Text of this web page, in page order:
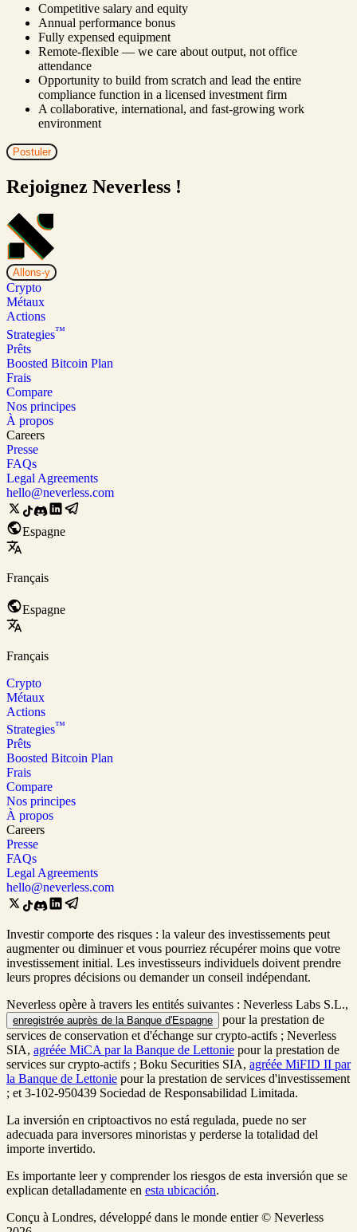
Competitive salary and equity
Annual performance bonus
Fully expensed equipment
Remote-flexible — we care about output, not office
attendance
Opportunity to build from scratch and lead the entire
compliance function in a licensed investment firm
A collaborative, international, and fast-growing work
environment
Postuler
Rejoignez Neverless !
Allons-y
Crypto
Métaux
Actions
Strategies™
Prêts
Boosted Bitcoin Plan
Frais
Compare
Nos principes
À propos
Careers
Presse
FAQs
Legal Agreements
hello@neverless.com
Espagne
Français
Espagne
Français
Crypto
Métaux
Actions
Strategies™
Prêts
Boosted Bitcoin Plan
Frais
Compare
Nos principes
À propos
Careers
Presse
FAQs
Legal Agreements
hello@neverless.com
Investir comporte des risques : la valeur des investissements peut
augmenter ou diminuer et vous pourriez récupérer moins que votre
investissement initial. Les investisseurs individuels doivent prendre
leurs propres décisions ou demander un conseil indépendant.
Neverless opère à travers les entités suivantes : Neverless Labs S.L.,
enregistrée auprès de la Banque d'Espagne
pour la prestation de
services de conservation et d'échange sur crypto-actifs ; Neverless
SIA, agréée MiCA par la Banque de Lettonie pour la prestation de
services sur crypto-actifs ; Boku Securities SIA, agréée MiFID II par
la Banque de Lettonie pour la prestation de services d'investissement
; et 3-102-950439 Sociedad de Responsabilidad Limitada.
La inversión en criptoactivos no está regulada, puede no ser
adecuada para inversores minoristas y perderse la totalidad del
importe invertido.
Es importante leer y comprender los riesgos de esta inversión que se
explican detalladamente en esta ubicación.
Conçu à Londres, développé dans le monde entier © Neverless